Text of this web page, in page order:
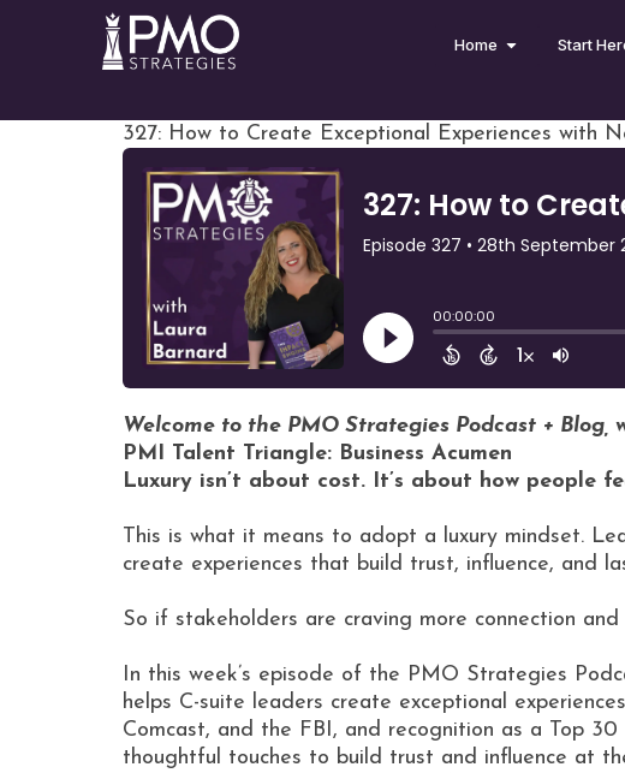
Home Start
327: How to Create Exceptional Experiences with
Welcome to the PMO Strategies Podcast + Blog,
PMI Talent Triangle: Business Acumen
Luxury isn’t about cost. It’s about how people
This is what it means to adopt a luxury mindset.
create experiences that build trust, influence, and
So if stakeholders are craving more connection
In this week’s episode of the PMO Strategies
helps C-suite leaders create exceptional
Comcast, and the FBI, and recognition as a Top
thoughtful touches to build trust and influence at